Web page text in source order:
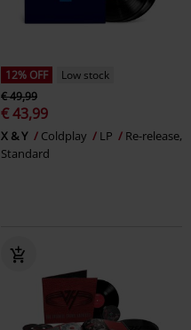
12% OFF
Low stock
€ 49,99
€ 43,99
X & Y Coldplay LP
Re-release,
Standard